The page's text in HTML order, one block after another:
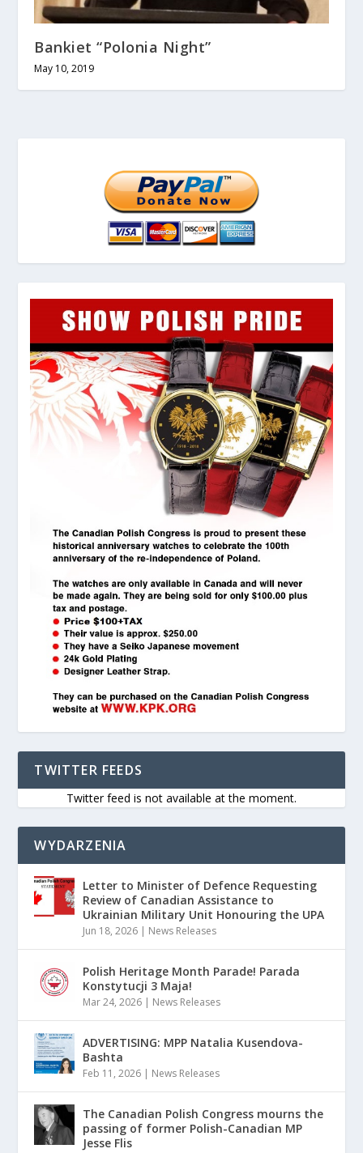
Bankiet “Polonia Night”
May 10, 2019
TWITTER FEEDS
Twitter feed is not available at the moment.
WYDARZENIA
Letter to Minister of Defence Requesting
Review of Canadian Assistance to
Ukrainian Military Unit Honouring the UPA
Jun 18, 2026 | News Releases
Polish Heritage Month Parade! Parada
Konstytucji 3 Maja!
Mar 24, 2026 | News Releases
ADVERTISING: MPP Natalia Kusendova-
Bashta
Feb 11, 2026 | News Releases
The Canadian Polish Congress mourns the
passing of former Polish-Canadian MP
Jesse Flis